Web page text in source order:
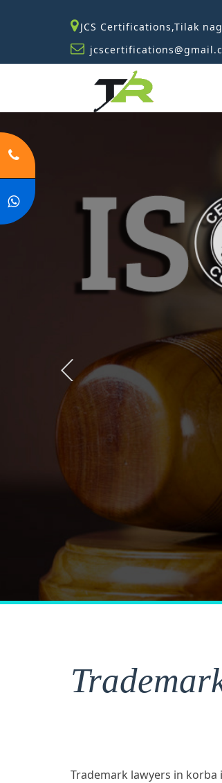
JCS Certifications,Tilak
Trademark lawyers in